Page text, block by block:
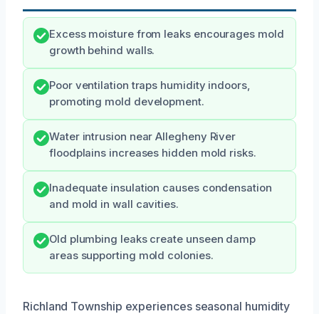
Excess moisture from leaks encourages mold
growth behind walls.
Poor ventilation traps humidity indoors,
promoting mold development.
Water intrusion near Allegheny River
floodplains increases hidden mold risks.
Inadequate insulation causes condensation
and mold in wall cavities.
Old plumbing leaks create unseen damp
areas supporting mold colonies.
Richland Township experiences seasonal humidity